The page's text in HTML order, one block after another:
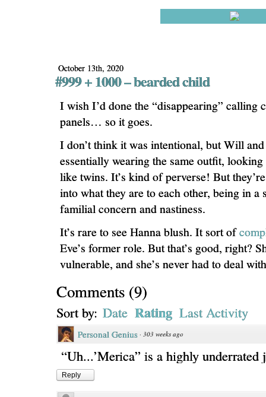
October 13th, 2020
#999 + 1000 – bearded child
I wish I’d done the “disappearing” calling
panels… so it goes.
I don’t think it was intentional, but Will
essentially wearing the same outfit,
like twins. It’s kind of perverse! But
into what they are to each other, being in a
familial concern and nastiness.
It’s rare to see Hanna blush. It sort of
Eve’s former role. But that’s good, right?
vulnerable, and she’s never had to deal
Comments (9)
Sort by: Date Rating Last Activity
Personal Genius · 303 weeks ago
“Uh...’Merica” is a highly underrated
Reply